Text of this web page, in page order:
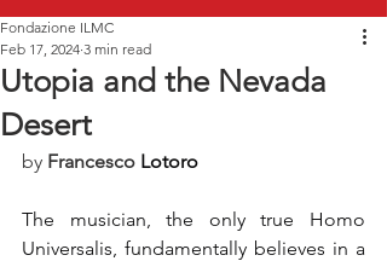
Utopia and the Nevada
Desert
Fondazione ILMC
Feb 17, 2024 3 min read
by Francesco Lotoro
The musician, the only true Homo
Universalis, fundamentally believes in a